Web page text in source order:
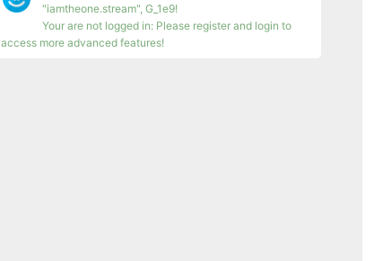
"iamtheone.stream", G_1e9!
Your are not logged in: Please register and login to
access more advanced features!